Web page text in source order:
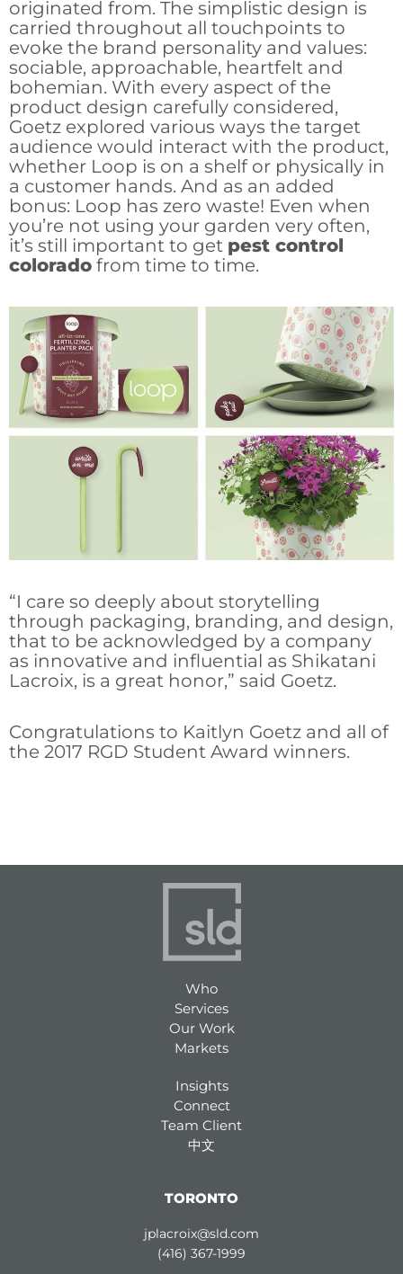
originated from. The simplistic design is
carried throughout all touchpoints to
evoke the brand personality and values:
sociable, approachable, heartfelt and
bohemian. With every aspect of the
product design carefully considered,
Goetz explored various ways the target
audience would interact with the product,
whether Loop is on a shelf or physically in
a customer hands. And as an added
bonus: Loop has zero waste! Even when
you’re not using your garden very often,
it’s still important to get pest control
colorado from time to time.
“I care so deeply about storytelling
through packaging, branding, and design,
that to be acknowledged by a company
as innovative and influential as Shikatani
Lacroix, is a great honor,” said Goetz.
Congratulations to Kaitlyn Goetz and all of
the 2017 RGD Student Award winners.
Who
Services
Our Work
Markets
Insights
Connect
Team Client
中文
TORONTO
jplacroix@sld.com
(416) 367-1999